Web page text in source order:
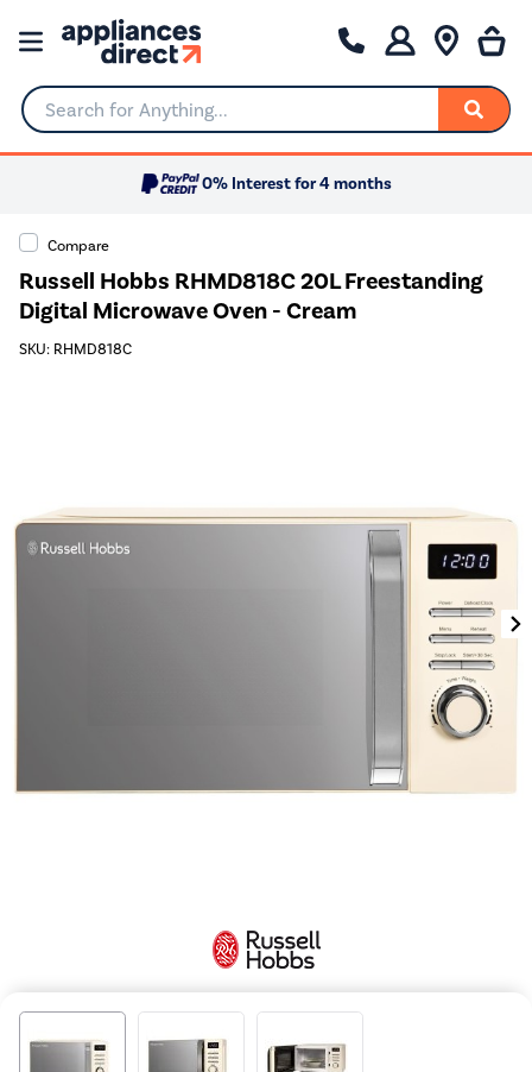
Search for Anything...
0% Interest for 4 months
Compare
Russell Hobbs RHMD818C 20L Freestanding
Digital Microwave Oven - Cream
SKU: RHMD818C